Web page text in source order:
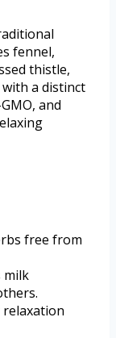
fennel,
thistle,
a distinct
and
free from
milk
relaxation